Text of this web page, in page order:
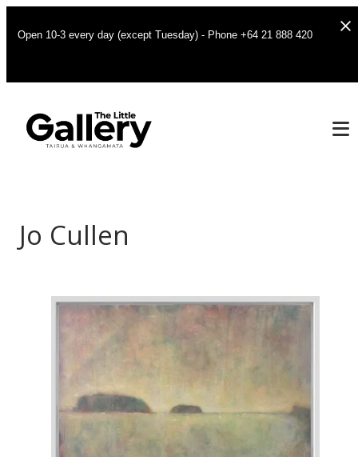
Open 10-3 every day (except Tuesday) - Phone +64 21 888 420
Jo Cullen